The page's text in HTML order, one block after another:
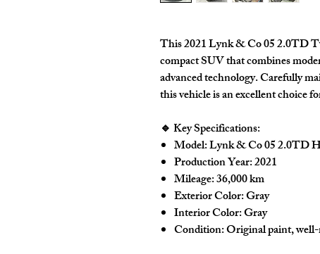
This2021 Lynk & Co 05 2.0TD
compact SUV that combines
advanced technology. Carefully
this vehicle is an excellent choice
🔹 Key Specifications:
Model:Lynk & Co 05 2.0TD
Production Year:2021
Mileage:36,000 km
Exterior Color:Gray
Interior Color:Gray
Condition:Original paint,